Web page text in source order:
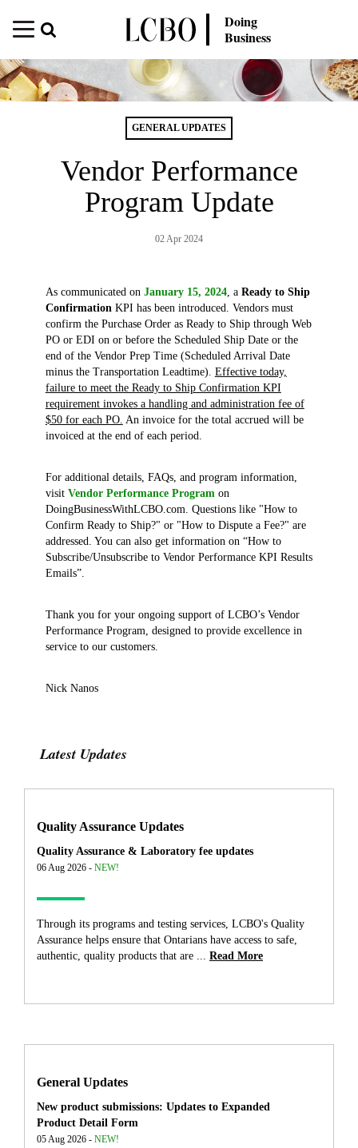
Doing
Business
GENERAL UPDATES
Vendor Performance
Program Update
02 Apr 2024
As communicated on January 15, 2024, a Ready to Ship
Confirmation KPI has been introduced. Vendors must
confirm the Purchase Order as Ready to Ship through Web
PO or EDI on or before the Scheduled Ship Date or the
end of the Vendor Prep Time (Scheduled Arrival Date
minus the Transportation Leadtime). Effective today,
failure to meet the Ready to Ship Confirmation KPI
requirement invokes a handling and administration fee of
$50 for each PO. An invoice for the total accrued will be
invoiced at the end of each period.
For additional details, FAQs, and program information,
visit Vendor Performance Program on
DoingBusinessWithLCBO.com. Questions like "How to
Confirm Ready to Ship?" or "How to Dispute a Fee?" are
addressed. You can also get information on “How to
Subscribe/Unsubscribe to Vendor Performance KPI Results
Emails”.
Thank you for your ongoing support of LCBO’s Vendor
Performance Program, designed to provide excellence in
service to our customers.
Nick Nanos
Latest Updates
Quality Assurance Updates
Quality Assurance & Laboratory fee updates
06 Aug 2026 - NEW!
Through its programs and testing services, LCBO's Quality
Assurance helps ensure that Ontarians have access to safe,
authentic, quality products that are ...
Read More
General Updates
New product submissions: Updates to Expanded
Product Detail Form
05 Aug 2026 - NEW!